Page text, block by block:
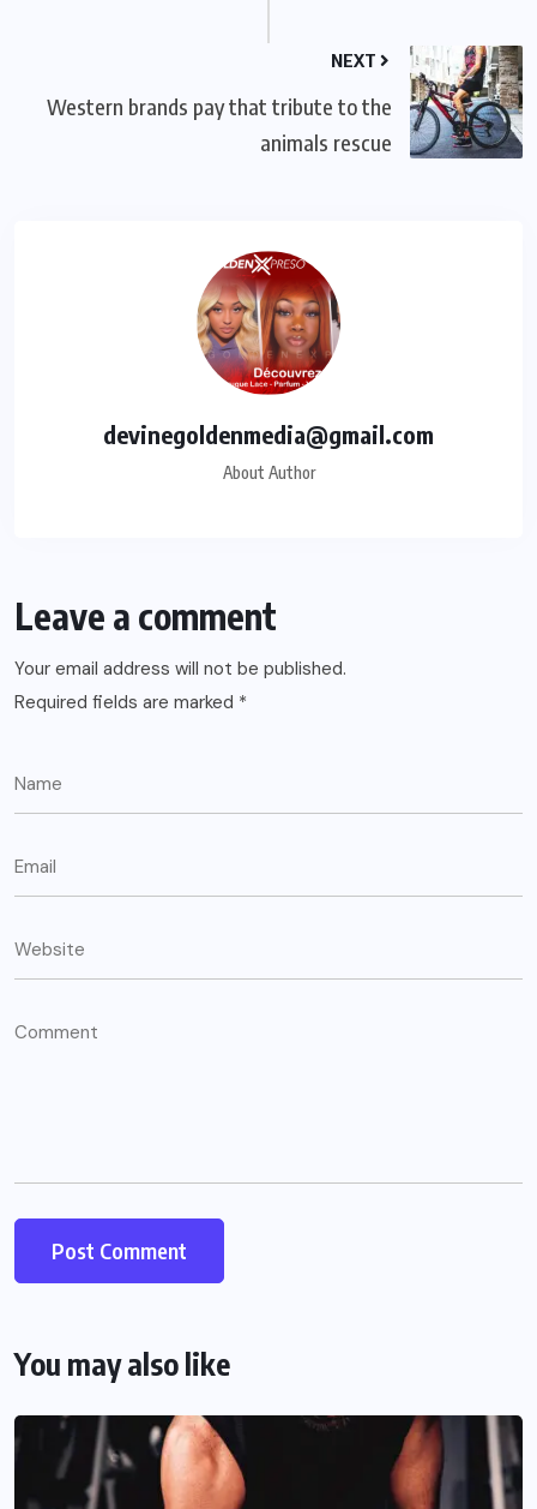
NEXT
Western brands pay that tribute to the
animals rescue
devinegoldenmedia@gmail.com
About Author
Leave a comment
Your email address will not be published.
Required fields are marked *
You may also like